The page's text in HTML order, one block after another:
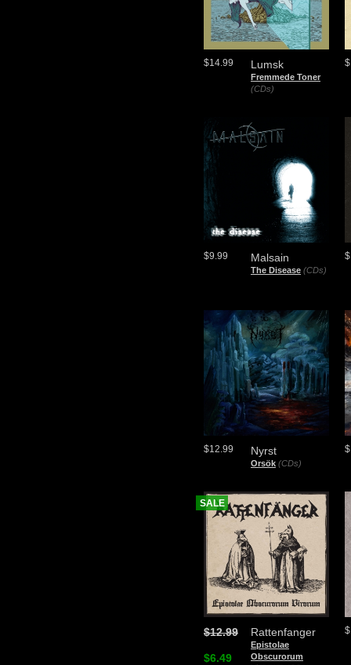
Lumsk
Fremmede Toner
(CDs)
$14.99
Malsain
The Disease (CDs)
$9.99
Nyrst
Orsök (CDs)
$12.99
Rattenfanger
Epistolae
Obscurorum
$12.99
$6.49
SALE